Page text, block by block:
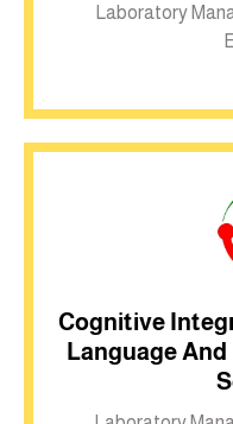
Laboratory
Cognitive
Language